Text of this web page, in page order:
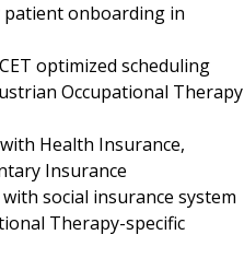
patient onboarding in
CET optimized scheduling
Occupational Therapy
Health Insurance,
Insurance
social insurance system
Therapy-specific